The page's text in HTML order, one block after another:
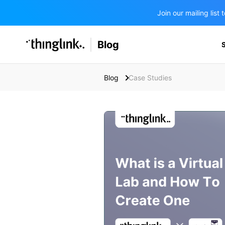
Join our mailing list
SOLUTIONS
Enterprise & Employee Training
Blog
Blog Case Studies